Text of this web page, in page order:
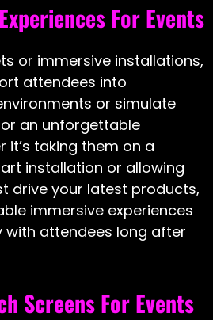
For Events
or immersive installations,
attendees into
or simulate
an unforgettable
it’s taking them on a
installation or allowing
drive your latest products,
immersive experiences
attendees long after
Screens For Events